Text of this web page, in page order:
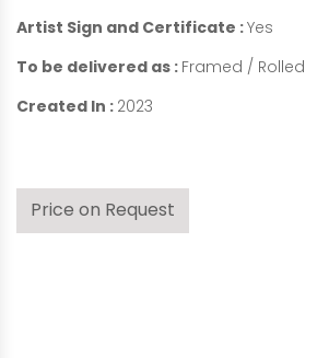
Artist Sign and Certificate :Yes
To be delivered as : Framed / Rolled
Created In : 2023
Price on Request